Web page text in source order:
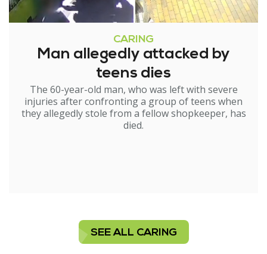
CARING
Man allegedly attacked by
teens dies
The 60-year-old man, who was left with severe
injuries after confronting a group of teens when
they allegedly stole from a fellow shopkeeper, has
died.
SEE ALL CARING